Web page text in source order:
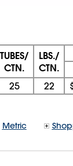
TUBES/
CTN.
LBS./
CTN.
25 22
Metric